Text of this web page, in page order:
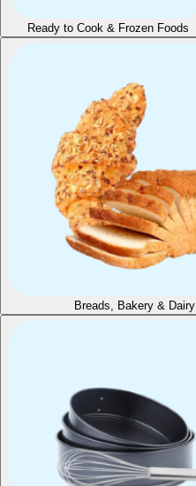
Ready to Cook & Frozen Foods
Breads, Bakery & Dairy